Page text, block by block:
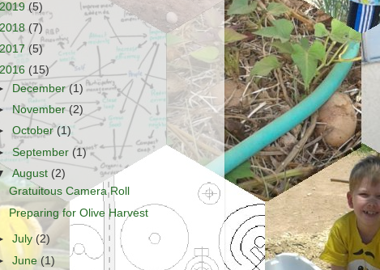
2019(5)
2018(7)
2017(5)
2016 (15)
December(1)
November(2)
October(1)
September (1)
August (2)
Gratuitous Camera Roll
Preparing for Olive Harvest
July(2)
June(1)